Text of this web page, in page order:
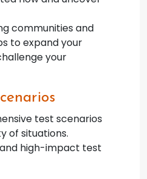
communities and
to expand your
your
test scenarios
of situations.
high-impact test